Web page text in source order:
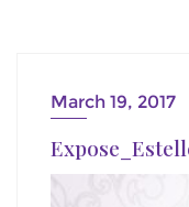
March 19, 2017